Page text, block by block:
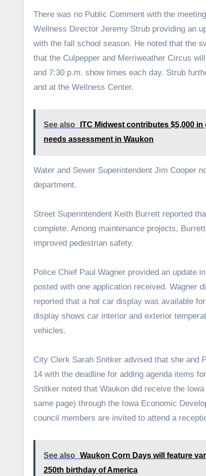
There was no Public Comment with the
Wellness Director Jeremy Strub providing an
with the fall school season. He noted that the
that the Culpepper and Merriweather Circus
and 7:30 p.m. show times each day. Strub
and at the Wellness Center.
See also
ITC Midwest contributes $5,000
needs assessment in Waukon
Water and Sewer Superintendent Jim Cooper
department.
Street Superintendent Keith Burrett reported
complete. Among maintenance projects,
improved pedestrian safety.
Police Chief Paul Wagner provided an update
posted with one application received. Wagner
reported that a hot car display was available
display shows car interior and exterior
vehicles.
City Clerk Sarah Snitker advised that she and
14 with the deadline for adding agenda items
Snitker noted that Waukon did receive the
same page) through the Iowa Economic
council members are invited to attend a
See also
Waukon Corn Days will feature
250th birthday of America